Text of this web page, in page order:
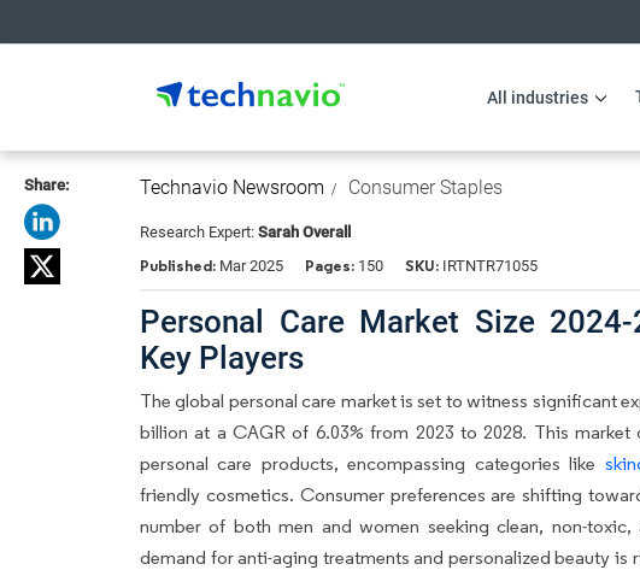
All industries
Share: Technavio Newsroom Consumer Staples
Research Expert: Sarah Overall
Published: Mar 2025 Pages: 150 SKU: IRTNTR71055
Personal Care Market Size
Key Players
The global personal care market is set to witness significant
billion at a CAGR of 6.03% from 2023 to 2028. This
personal care products, encompassing categories like
friendly cosmetics. Consumer preferences are shifting
number of both men and women seeking clean, non-
demand for anti-aging treatments and personalized beauty is